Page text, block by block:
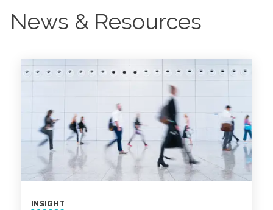
News & Resources
INSIGHT